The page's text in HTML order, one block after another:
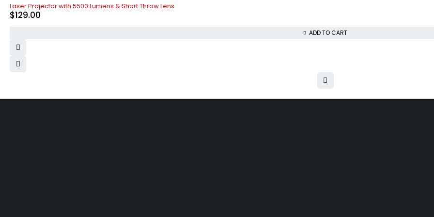
Laser Projector with 5500 Lumens & Short Throw Lens
$129.00
ADD TO CART